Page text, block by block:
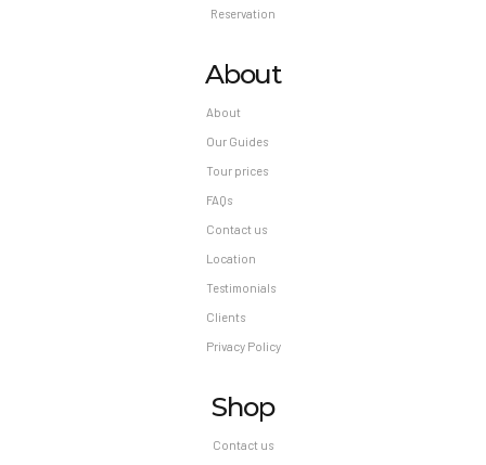
Reservation
About
About
Our Guides
Tour prices
FAQs
Contact us
Location
Testimonials
Clients
Privacy Policy
Shop
Contact us